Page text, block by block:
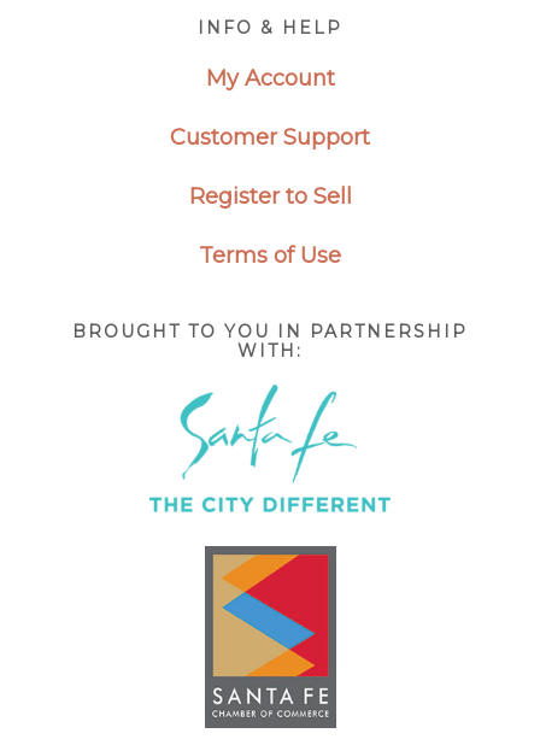
INFO & HELP
My Account
Customer Support
Register to Sell
Terms of Use
BROUGHT TO YOU IN PARTNERSHIP
WITH: